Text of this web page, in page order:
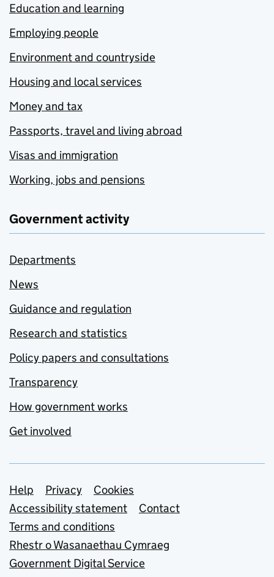
Education and learning
Employing people
Environment and countryside
Housing and local services
Money and tax
Passports, travel and living abroad
Visas and immigration
Working, jobs and pensions
Government activity
Departments
News
Guidance and regulation
Research and statistics
Policy papers and consultations
Transparency
How government works
Get involved
Support links
Help Privacy
Cookies
Accessibility statement
Contact
Terms and conditions
Rhestr o Wasanaethau Cymraeg
Government Digital Service